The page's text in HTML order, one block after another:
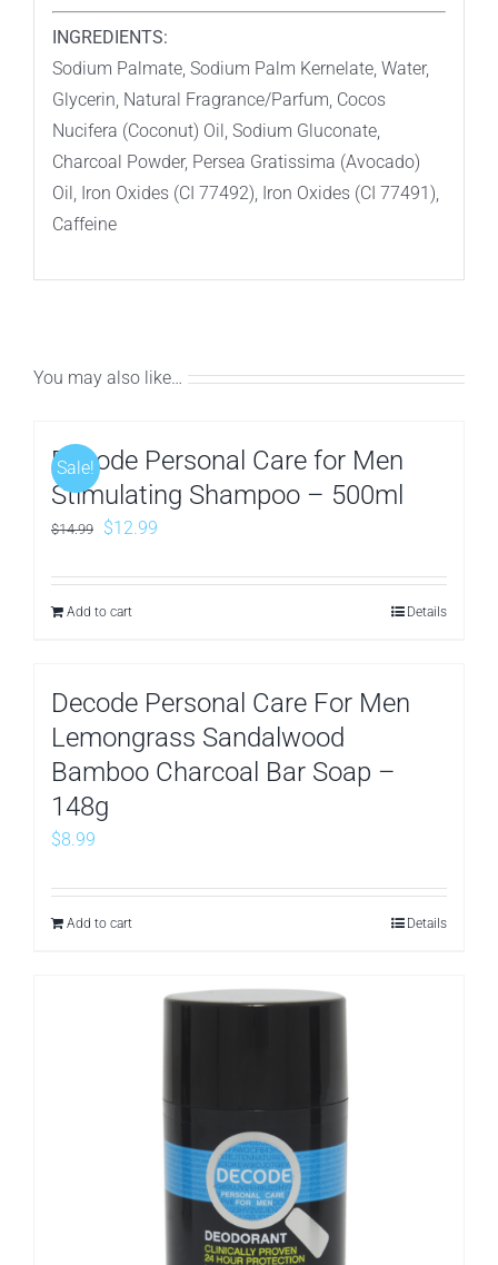
INGREDIENTS:
Sodium Palmate, Sodium Palm Kernelate, Water,
Glycerin, Natural Fragrance/Parfum, Cocos
Nucifera (Coconut) Oil, Sodium Gluconate,
Charcoal Powder, Persea Gratissima (Avocado)
Oil, Iron Oxides (CI 77492), Iron Oxides (CI 77491),
Caffeine
You may also like…
Sale!
Decode Personal Care for Men
Stimulating Shampoo – 500ml
$14.99
Original
was:
$14.99.
$12.99
is:
Add to cart Details
Decode Personal Care For Men
Lemongrass Sandalwood
Bamboo Charcoal Bar Soap –
148g
$8.99
Add to cart Details